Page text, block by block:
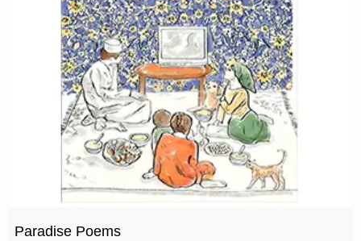
Paradise Poems